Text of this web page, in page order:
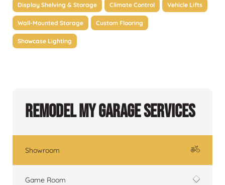
Display Shelving & Storage Climate Control Vehicle Lifts
Wall-Mounted Storage Custom Flooring
Showcase Lighting
Remodel My Garage Services
Showroom
Game Room